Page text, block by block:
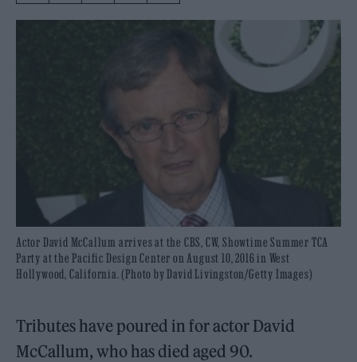
Actor David McCallum arrives at the CBS, CW, Showtime Summer TCA
Party at the Pacific Design Center on August 10, 2016 in West
Hollywood, California. (Photo by David Livingston/Getty Images)
Tributes have poured in for actor David
McCallum, who has died aged 90.